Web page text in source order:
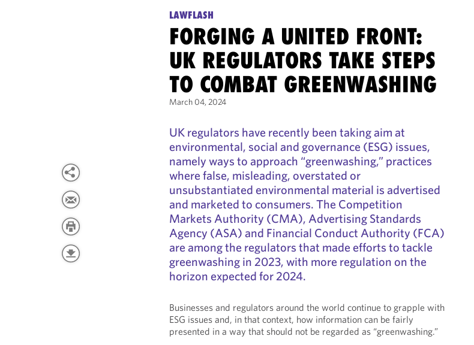
LAWFLASH
FORGING A UNITED FRONT:
UK REGULATORS TAKE STEPS
TO COMBAT GREENWASHING
March 04, 2024
UK regulators have recently been taking aim at
environmental, social and governance (ESG) issues,
namely ways to approach “greenwashing,” practices
where false, misleading, overstated or
unsubstantiated environmental material is advertised
and marketed to consumers. The Competition
Markets Authority (CMA), Advertising Standards
Agency (ASA) and Financial Conduct Authority (FCA)
are among the regulators that made efforts to tackle
greenwashing in 2023, with more regulation on the
horizon expected for 2024.
Businesses and regulators around the world continue to grapple with
ESG issues and, in that context, how information can be fairly
presented in a way that should not be regarded as “greenwashing.”